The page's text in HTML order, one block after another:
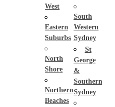
West
Eastern
Suburbs
North
Shore
Northern
Beaches
South
Western
Sydney
St
George
&
Southern
Sydney